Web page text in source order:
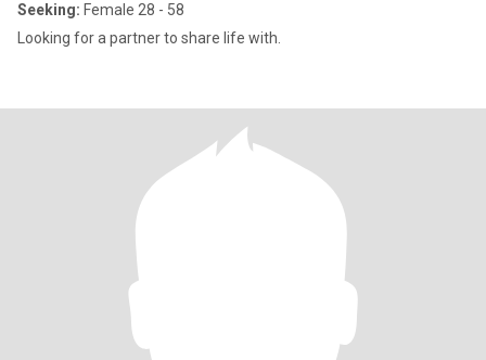
Seeking: Female 28 - 58
Looking for a partner to share life with.